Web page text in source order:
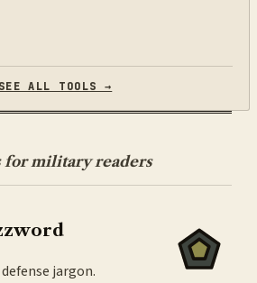
SEE ALL TOOLS →
for military readers
jargon.